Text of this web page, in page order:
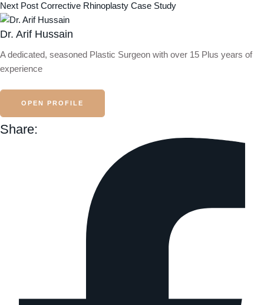
Next Post Corrective Rhinoplasty Case Study
Dr. Arif Hussain
A dedicated, seasoned Plastic Surgeon with over 15 Plus years of
experience
OPEN PROFILE
Share: